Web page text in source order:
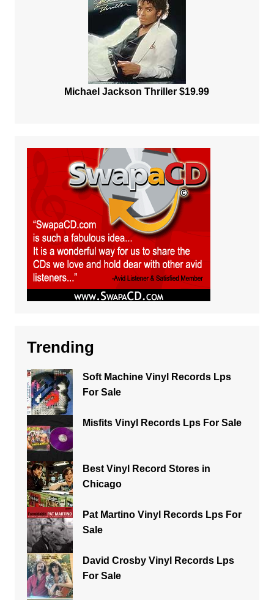
Michael Jackson Thriller $19.99
Trending
Soft Machine Vinyl Records Lps
For Sale
Misfits Vinyl Records Lps For Sale
Best Vinyl Record Stores in
Chicago
Pat Martino Vinyl Records Lps For
Sale
David Crosby Vinyl Records Lps
For Sale